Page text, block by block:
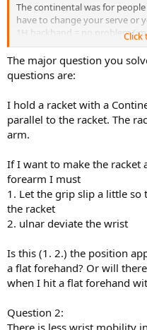
The continental was for
have to change your serve or
1H backhand = no problem
slice lately).
Its just the forehand that
change
Click
The major question you
questions are:
I hold a racket with a
parallel to the racket. The
arm.
If I want to make the
forearm I must
1. Let the grip slip a little so
the racket
2. ulnar deviate the wrist
Is this (1. 2.) the position
a flat forehand? Or will
when I hit a flat forehand
Question 2:
There is less wrist mobility